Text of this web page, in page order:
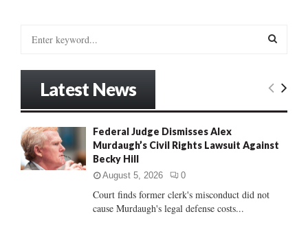
o
r
:
E
R
H
Latest News
Federal Judge Dismisses Alex
Murdaugh’s Civil Rights Lawsuit Against
Becky Hill
August 5, 2026 0
Court finds former clerk's misconduct did not
cause Murdaugh's legal defense costs...